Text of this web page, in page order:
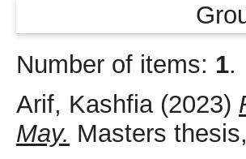
Number of items: 1.
Arif, Kashfia(2023)
May. Masters